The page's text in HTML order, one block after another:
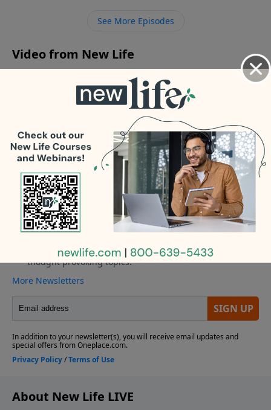
See More Episodes
Video from New Life
More Video
About New Life LIVE